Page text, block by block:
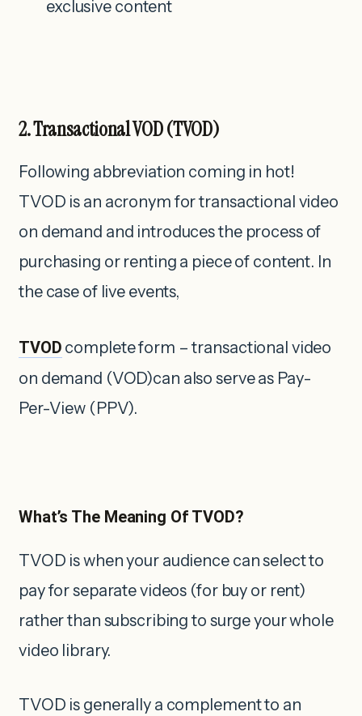
exclusive content
2. TransactionalVOD(TVOD)
Following abbreviation coming in hot!
TVOD is an acronym for transactional video
on demand and introduces the process of
purchasing or renting a piece of content. In
the case of live events,
TVOD complete form – transactional video
on demand (VOD)can also serve as Pay-
Per-View (PPV).
What’s The Meaning Of TVOD?
TVOD is when your audience can select to
pay for separate videos (for buy or rent)
rather than subscribing to surge your whole
video library.
TVOD is generally a complement to an